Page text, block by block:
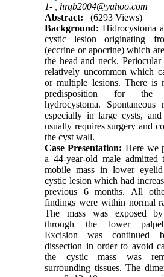
1- ,hrgb2004@yahoo.com
Abstract:
(6293 Views)
Background: Hidrocystoma
cystic lesion originating
(eccrine or apocrine) which
the head and neck. Periocular
relatively uncommon which
or multiple lesions. There is
predisposition for the
hydrocystoma. Spontaneous
especially in large cysts,
usually requires surgery and
the cyst wall.
Case Presentation: Here we
a 44-year-old male
mobile mass in lower
cystic lesion which had
previous 6 months. All
findings were within normal
The mass was exposed
through the lower
Excision was continued
dissection in order to avoid
the cystic mass was
surrounding tissues. The